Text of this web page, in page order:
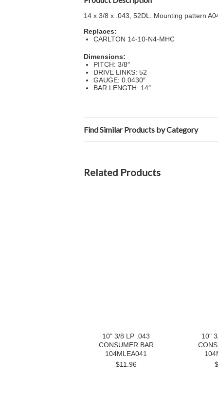
14 x 3/8 x .043, 52DL. Mounting pattern
Replaces:
CARLTON 14-10-N4-MHC
Dimensions:
PITCH: 3/8″
DRIVE LINKS: 52
GAUGE: 0.0430″
BAR LENGTH: 14″
Find Similar Products by Category
Related Products
10" 3/8 LP .043
CONSUMER BAR
104MLEA041
$11.96
10"